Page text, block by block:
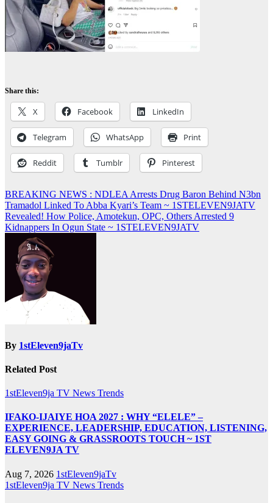
Share this:
X Facebook LinkedIn
Telegram WhatsApp Print
Reddit Tumblr Pinterest
Post
navigation
BREAKING NEWS : NDLEA Arrests Drug Baron Behind N3bn
Tramadol Linked To Abba Kyari’s Team ~ 1STELEVEN9JATV
Revealed! How Police, Amotekun, OPC, Others Arrested 9
Kidnappers In Ogun State ~ 1STELEVEN9JATV
By 1stEleven9jaTv
Related Post
1stEleven9ja TV News Trends
IFAKO-IJAIYE HOA 2027 : WHY “ELELE” –
EXPERIENCE, LEADERSHIP, EDUCATION, LISTENING,
EASY GOING & GRASSROOTS TOUCH ~ 1ST
ELEVEN9JA TV
Aug 7, 2026 1stEleven9jaTv
1stEleven9ja TV News Trends